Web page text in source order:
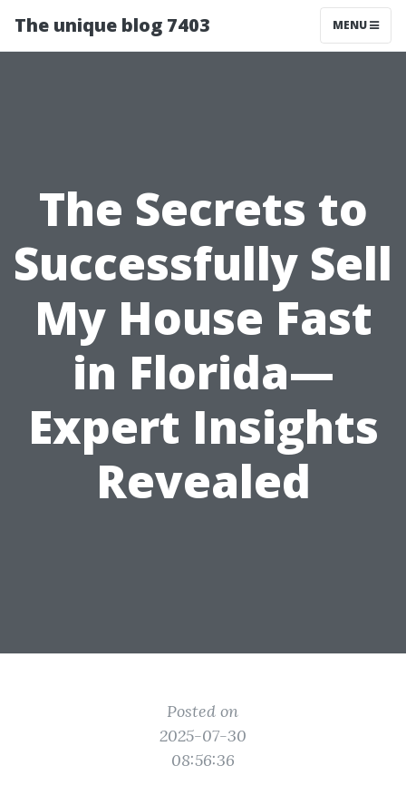
The unique blog 7403 MENU
The Secrets to
Successfully Sell
My House Fast
in Florida—
Expert Insights
Revealed
Posted on
2025-07-30
08:56:36